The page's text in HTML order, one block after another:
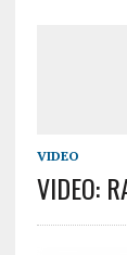
VIDEO
VIDEO: